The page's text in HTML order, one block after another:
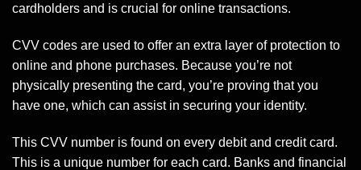
cardholders and is crucial for online transactions.
CVV codes are used to offer an extra layer of protection to
online and phone purchases. Because you’re not
physically presenting the card, you’re proving that you
have one, which can assist in securing your identity.
This CVV number is found on every debit and credit card.
This is a unique number for each card. Banks and financial